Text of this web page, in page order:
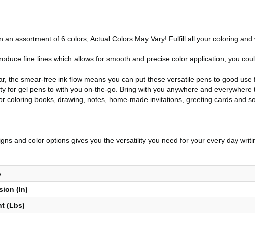
an assortment of 6 colors; Actual Colors May Vary! Fulfill all your coloring
fine lines which allows for smooth and precise color application, you
the smear-free ink flow means you can put these versatile pens to good use
for gel pens to with you on-the-go. Bring with you anywhere and
coloring books, drawing, notes, home-made invitations, greeting cards and
and color options gives you the versatility you need for your every day
(In)
(Lbs)